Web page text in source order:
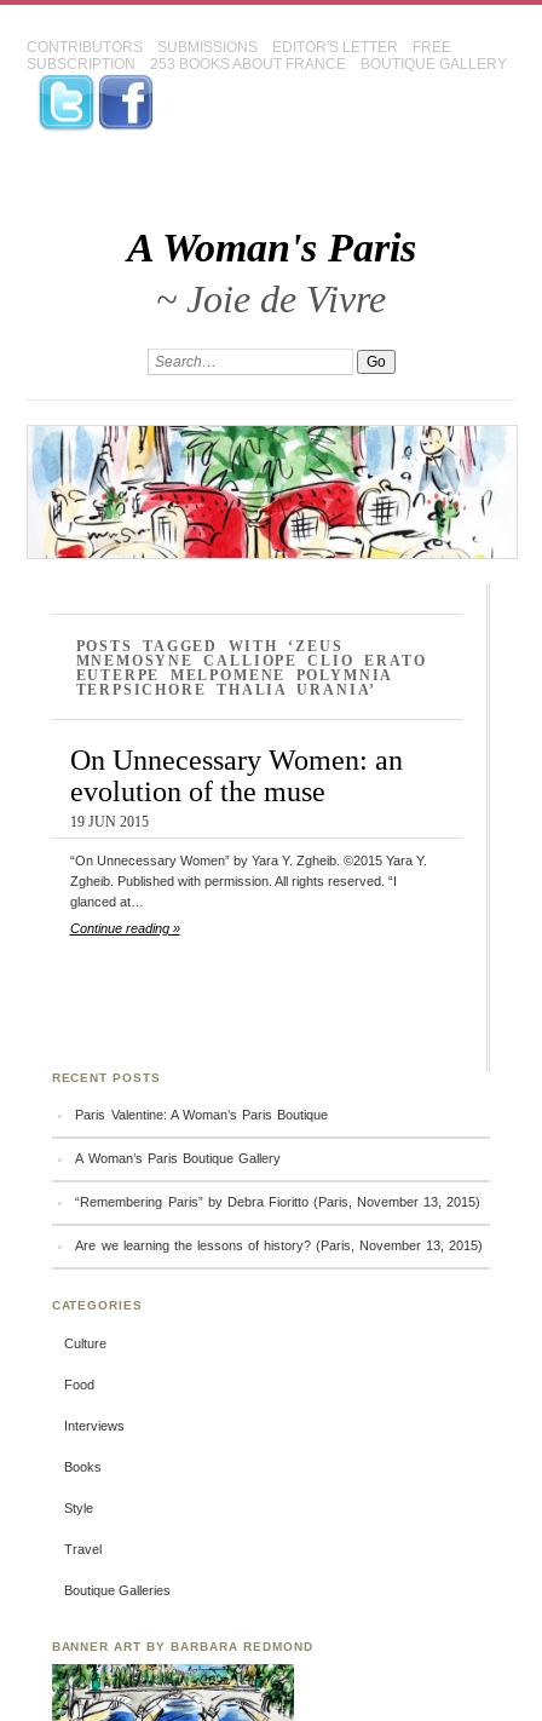
CONTRIBUTORS SUBMISSIONS EDITOR'S LETTER
FREE
SUBSCRIPTION
253 BOOKS ABOUT FRANCE BOUTIQUE GALLERY
A Woman's Paris
~ Joie de Vivre
POSTS TAGGED WITH ‘ZEUS
MNEMOSYNE CALLIOPE CLIO ERATO
EUTERPE MELPOMENE POLYMNIA
TERPSICHORE THALIA URANIA’
On Unnecessary Women: an
evolution of the muse
19 JUN 2015
“On Unnecessary Women” by Yara Y. Zgheib. ©2015 Yara Y.
Zgheib. Published with permission. All rights reserved. “I
glanced at…
Continue reading »
RECENT POSTS
Paris Valentine: A Woman’s Paris Boutique
A Woman’s Paris Boutique Gallery
“Remembering Paris” by Debra Fioritto (Paris, November 13, 2015)
Are we learning the lessons of history? (Paris, November 13, 2015)
CATEGORIES
Culture
Food
Interviews
Books
Style
Travel
Boutique Galleries
BANNER ART BY BARBARA REDMOND